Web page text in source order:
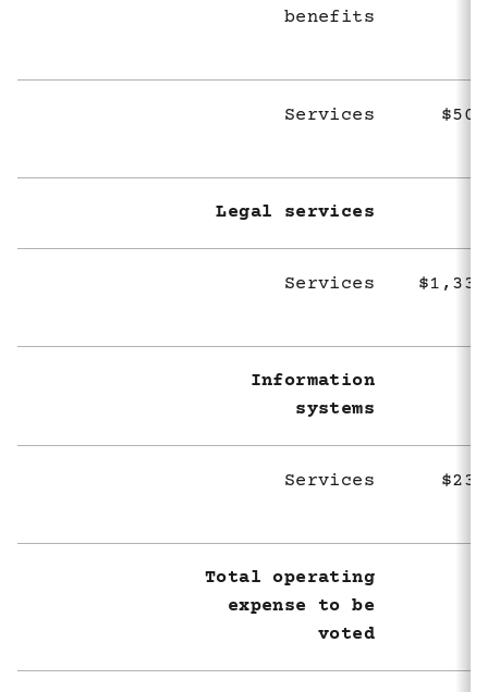
benefits
Services
Legal services
Services
Information
systems
Services
Total operating
expense to be
voted